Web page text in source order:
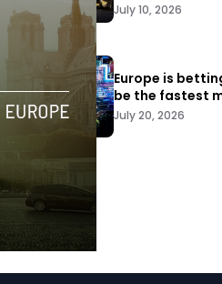
July 10, 2026
Europe is
be the fastest
July 20, 2026